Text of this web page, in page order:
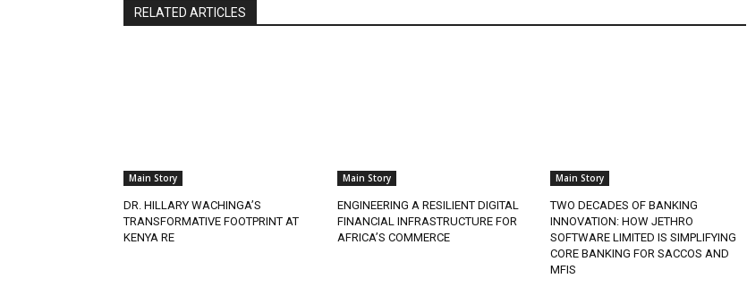
RELATED ARTICLES
Main Story
DR. HILLARY WACHINGA’S
TRANSFORMATIVE FOOTPRINT AT
KENYA RE
Main Story
ENGINEERING A RESILIENT DIGITAL
FINANCIAL INFRASTRUCTURE FOR
AFRICA’S COMMERCE
Main Story
TWO DECADES OF BANKING
INNOVATION: HOW JETHRO
SOFTWARE LIMITED IS SIMPLIFYING
CORE BANKING FOR SACCOS AND
MFIS